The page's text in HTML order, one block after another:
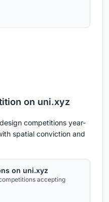
on uni.xyz
competitions year-
spatial conviction and
on uni.xyz
accepting